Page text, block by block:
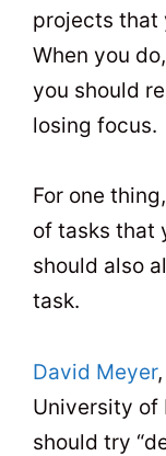
projects that
When you
you should
losing focus.
For one
of tasks that
should also
task.
David Meyer
University of
should try